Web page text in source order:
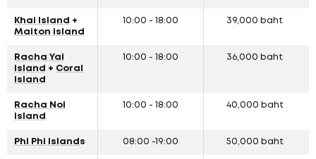
Khai Island
+
Maiton island
10:00 - 18:00 39,000 baht
Racha Yai
island
+ Coral
island
10:00 - 18:00 36,000 baht
Racha Noi
island
10:00 - 18:00 40,000 baht
Phi Phi island s 08:00 -19:00 50,000 baht